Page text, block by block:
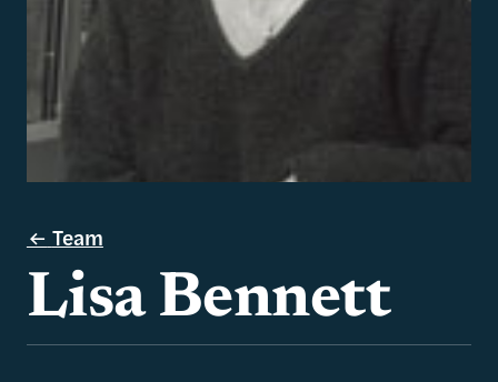
Team
Lisa Bennett